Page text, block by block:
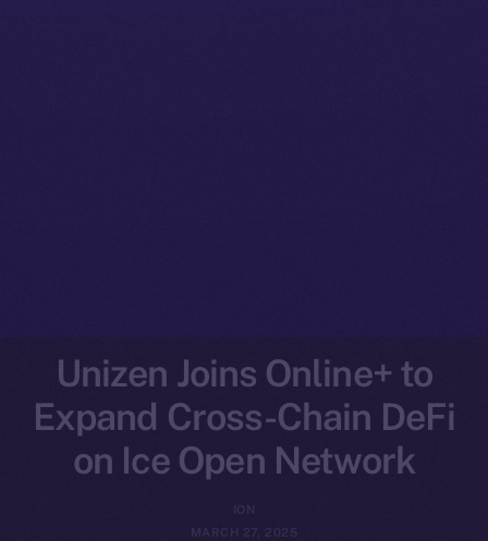
Unizen Joins Online+ to
Expand Cross-Chain DeFi
on Ice Open Network
ION
MARCH 27, 2025